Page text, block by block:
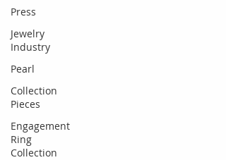
Press
Jewelry
Industry
Pearl
Collection
Pieces
Engagement
Ring
Collection